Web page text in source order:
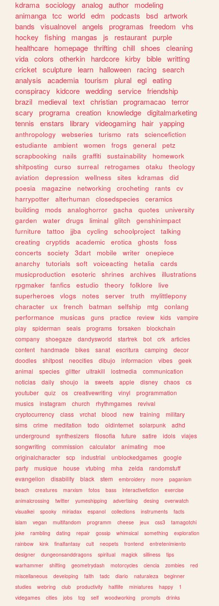
kdrama sociology analog author
modeling
animanga tcc world edm podcasts bsd artwork
bands
visualnovel angels programas freedom
vhs
hockey
fishing mangas js restaurant purple
healthcare
homepage thrifting chill shoes
cleaning
vida colors otherkin hardcore kirby bible writting
cricket sculpture learn halloween racing search
analysis
academia tourism plural egl eating
conspiracy
kidcore wedding service friendship
brazil
medieval text christian programacao terror
scary
programa creation knowledge digitalmarketing
tennis
enstars library videogaming hair yapping
anthropology webseries turismo rats
sciencefiction
estudiante
ambient women frogs general
petz
scrapbooking
nails graffiti sustainability
homework
shitposting
curso surreal retrogames otaku
theology
aviation
depression wellness sites kdramas
did
poesia
magazine networking crocheting rants
cv
harrypotter
alterhuman closedspecies
ceramics
building
mods analoghorror gacha quotes
university
garden
water drugs liminal glitch
genshinimpact
furniture
tattoo jjba cycling schoolproject
talking
creating
cryptids academic erotica ghosts
foss
concerts
society 3dart mobile writer
onepiece
anarchy
tutorials soft voiceacting hetalia
cards
musicproduction
esoteric shrines archives
illustrations
rpgmaker
fanfics estudio theory folklore
live
superheroes
vlogs notes server truth
mylittlepony
character
ux french batman selfship mtg
conlang
performance
musicas guns practice review kids
vampire
play
spiderman seals programs forsaken
blockchain
company
shoegaze dandysworld startrek bot crk
articles
content
handmade bikes sanat escritura camping
decor
doodles
shitpost neocities dibujo informacion vibes
geek
animal
species glitter ultrakill lostmedia
communication
noticias
daily shoujo ia sweets apple disney chaos
cs
youtuber
quiz os creativewriting vinyl
programmation
musics
instagram church rhythmgames
revival
cryptocurrency
class vrchat blood new training
military
sims
crime meditation todo oldinternet solarpunk
adhd
underground
synthesizers filosofia future satire idols
viajes
songwriting
commission calculator animating
moe
originalcharacter
scp industrial unblockedgames
google
party
musique house vtubing mha zelda
randomstuff
evangelion
disability black stem embroidery more
paganism
beach
creatures marxism fotos bass interactivefiction
exercise
animalcrossing
twitter yumeshipping advertising desing
overwatch
visualkei
spooky miriadax espanol collections instruments
facts
islam
vegan multifandom programm cheese jeux css3
tamagotchi
joke
rambling dating repair gossip whimsical something
exploration
rainbow
kink finalfantasy cult neopets frontend
entretenimiento
designer
dungeonsanddragons spiritual magick silliness
tips
warhammer
shifting geometrydash motorcycles ciencia zombies
red
miscellaneous
developing faith tadc diario naturaleza
beginner
studies
webring club productivity halflife miniatures happy
1
videgames
cities jobs tcg self woodworking prompts
drinks